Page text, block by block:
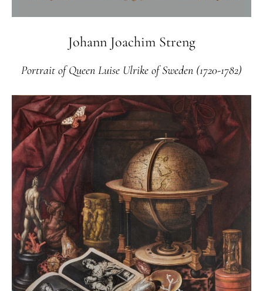
Johann Joachim Streng
Portrait of Queen Luise Ulrike of Sweden (1720-1782)